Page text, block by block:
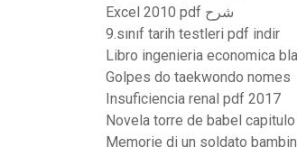
Excel 2010 pdf شرح
9.sınıf tarih testleri pdf indir
Libro ingenieria economica
Golpes do taekwondo nomes
Insuficiencia renal pdf 2017
Novela torre de babel
Memorie di un soldato